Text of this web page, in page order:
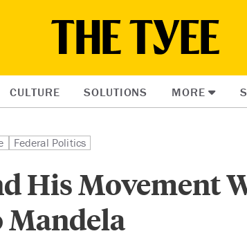
CULTURE SOLUTIONS MORE
Federal Politics
His Movement
Mandela